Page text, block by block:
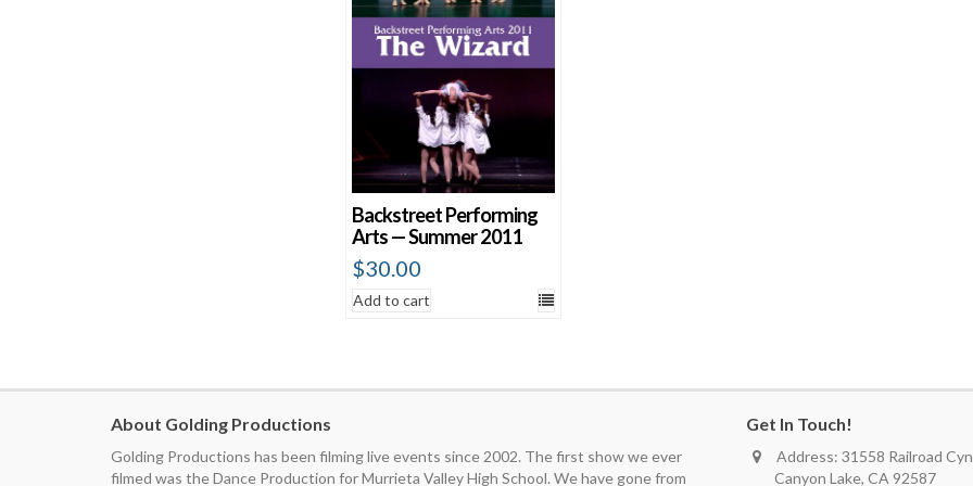
Backstreet Performing
Arts — Summer 2011
$30.00
Add to cart
About Golding Productions
Golding Productions has been filming live events since 2002. The first show we ever
filmed was the Dance Production for Murrieta Valley High School. We have gone from
Get In Touch!
Address: 31558 Railroad
Canyon Lake, CA 92587